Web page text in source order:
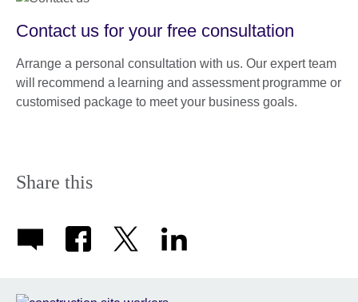
Contact us for your free consultation
Arrange a personal consultation with us. Our expert team
will recommend a learning and assessment programme or
customised package to meet your business goals.
Share this